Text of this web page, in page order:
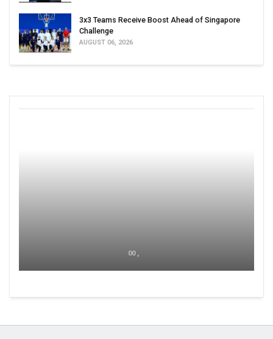
3x3 Teams Receive Boost Ahead of Singapore
Challenge
AUGUST 06, 2026
00 ,